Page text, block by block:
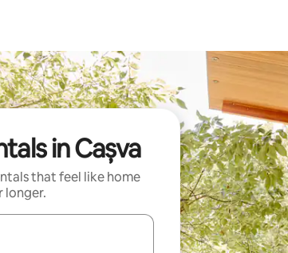
in Cașva
that feel like home
longer.
navigate with the up and down arrow keys or